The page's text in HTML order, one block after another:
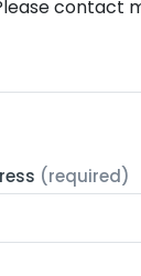
(required)